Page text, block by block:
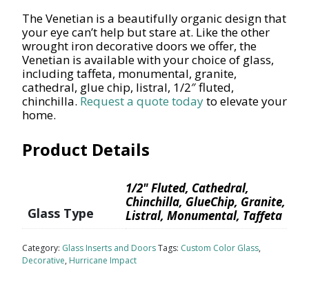
The Venetian is a beautifully organic design that
your eye can’t help but stare at. Like the other
wrought iron decorative doors we offer, the
Venetian is available with your choice of glass,
including taffeta, monumental, granite,
cathedral, glue chip, listral, 1/2″ fluted,
chinchilla. Request a quote todayto elevate your
home.
Product Details
Glass Type
1/2" Fluted, Cathedral,
Chinchilla, GlueChip, Granite,
Listral, Monumental, Taffeta
Category: Glass Inserts and DoorsTags: Custom Color Glass,
Decorative, Hurricane Impact